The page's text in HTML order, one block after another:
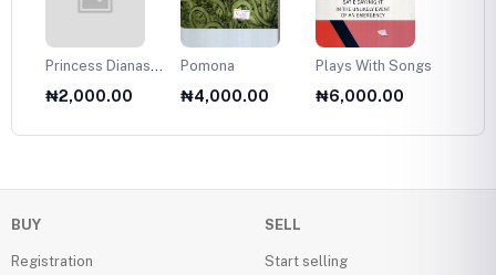
Princess Dianas
Fasion Collection
1985
₦2,000.00
Pomona
₦4,000.00
Plays With Songs
₦6,000.00
BUY
Registration
SELL
Start selling